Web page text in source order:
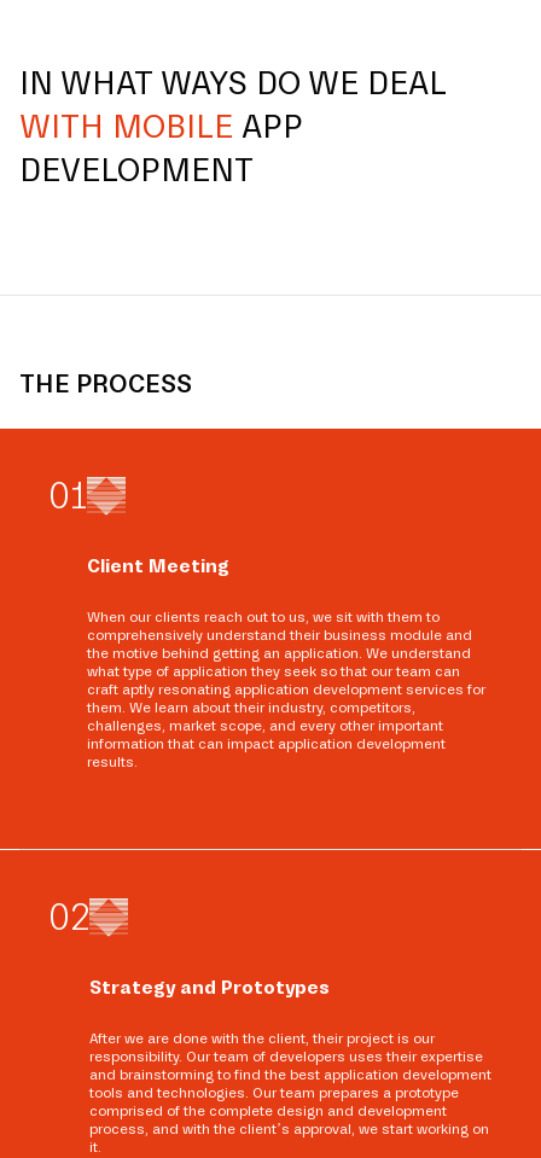
IN WHAT WAYS DO WE DEAL
WITH MOBILE APP
DEVELOPMENT
THE PROCESS
01
Client Meeting
When our clients reach out to us, we sit with them to
comprehensively understand their business module and
the motive behind getting an application. We understand
what type of application they seek so that our team can
craft aptly resonating application development services for
them. We learn about their industry, competitors,
challenges, market scope, and every other important
information that can impact application development
results.
02
Strategy and Prototypes
After we are done with the client, their project is our
responsibility. Our team of developers uses their expertise
and brainstorming to find the best application development
tools and technologies. Our team prepares a prototype
comprised of the complete design and development
process, and with the client’s approval, we start working on
it.